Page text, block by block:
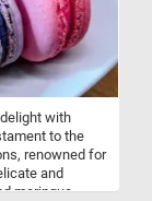
with
to the
renowned for
and
meringue